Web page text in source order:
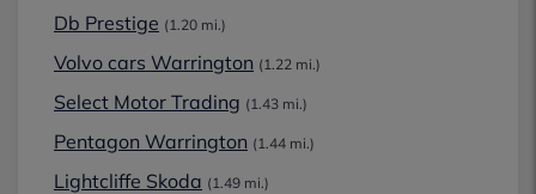
Db Prestige (1.20 mi.)
Volvo cars Warrington (1.22 mi.)
Select Motor Trading (1.43 mi.)
Pentagon Warrington (1.44 mi.)
Lightcliffe Skoda (1.49 mi.)